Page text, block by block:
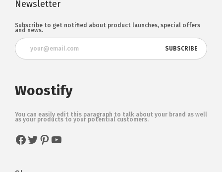
Newsletter
Subscribe to get notified about product launches, special offers
and news.
Woostify
You can easily edit this paragraph to talk about your brand as well
as your products to your potential customers.